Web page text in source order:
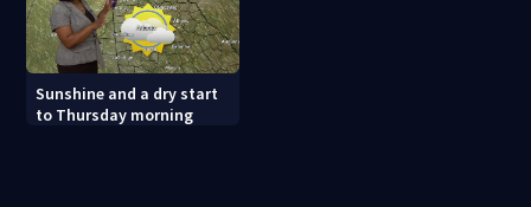
Sunshine and a dry start
to Thursday morning